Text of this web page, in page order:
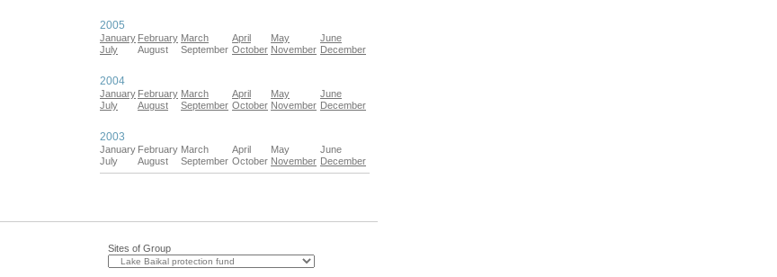
2005
January February March April May
June
July
August September October November December
2004
January February March April May
June
July
August September October November December
2003
January February March April May
June
July
August September October November December
Sites of Group